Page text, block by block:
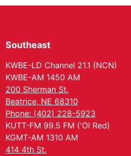
Southeast
KWBE-LD Channel 21.1 (NCN)
KWBE-AM 1450 AM
200 Sherman St.
Beatrice, NE 68310
Phone: (402) 228-5923
KUTT-FM 99.5 FM ('Ol Red)
KGMT-AM 1310 AM
414 4th St.